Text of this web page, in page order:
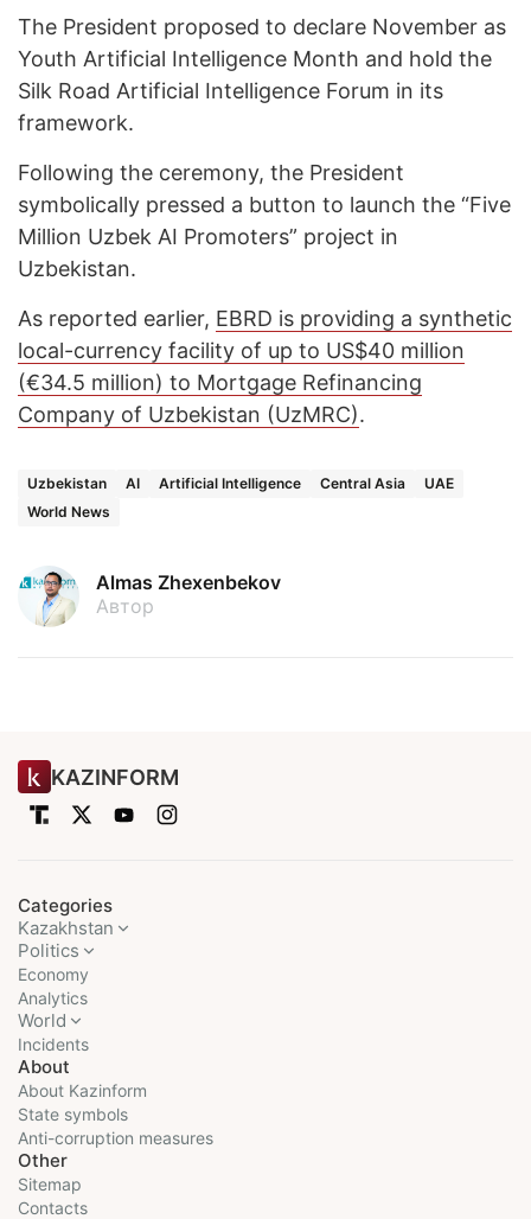
The President proposed to declare November as
Youth Artificial Intelligence Month and hold the
Silk Road Artificial Intelligence Forum in its
framework.
Following the ceremony, the President
symbolically pressed a button to launch the “Five
Million Uzbek AI Promoters” project in
Uzbekistan.
As reported earlier, EBRD is providing a synthetic
local-currency facility of up to US$40 million
(€34.5 million) to Mortgage Refinancing
Company of Uzbekistan (UzMRC).
Uzbekistan AI Artificial Intelligence Central Asia
UAE
World News
Almas Zhexenbekov
Автор
KAZINFORM
Categories
Kazakhstan
Politics
Economy
Analytics
World
Incidents
About
About Kazinform
State symbols
Anti-corruption measures
Other
Sitemap
Contacts